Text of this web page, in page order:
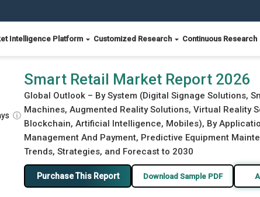
Intelligence Platform Customized Research Continuous Research
ⓘ
Smart Retail Market Report 2026
Global Outlook – By System (Digital Signage Solutions,
Machines, Augmented Reality Solutions, Virtual Reality
Blockchain, Artificial Intelligence, Mobiles), By
Management And Payment, Predictive Equipment
Trends, Strategies, and Forecast to 2030
Purchase This Report Download Sample PDF